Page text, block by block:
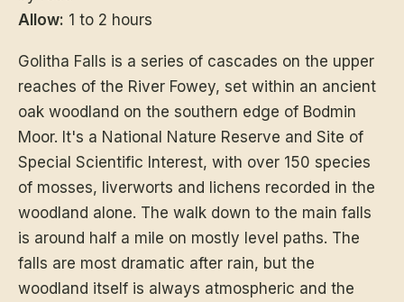
Allow: 1 to 2 hours
Golitha Falls is a series of cascades on the upper
reaches of the River Fowey, set within an ancient
oak woodland on the southern edge of Bodmin
Moor. It's a National Nature Reserve and Site of
Special Scientific Interest, with over 150 species
of mosses, liverworts and lichens recorded in the
woodland alone. The walk down to the main falls
is around half a mile on mostly level paths. The
falls are most dramatic after rain, but the
woodland itself is always atmospheric and the